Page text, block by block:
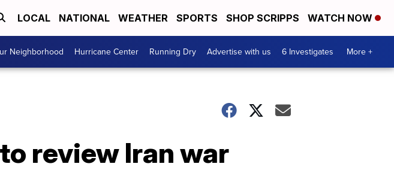
LOCAL NATIONAL WEATHER SPORTS SHOP SCRIPPS WATCH NOW
Neighborhood Hurricane Center Running Dry Advertise with us 6 Investigates More +
review Iran war